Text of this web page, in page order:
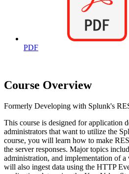
PDF
Course Overview
Formerly Developing with Splunk's
This course is designed for application
administrators that want to utilize the
course, you will learn how to make
the server responses. Major topics
administration, and implementation of a
will also ingest data using the HTTP